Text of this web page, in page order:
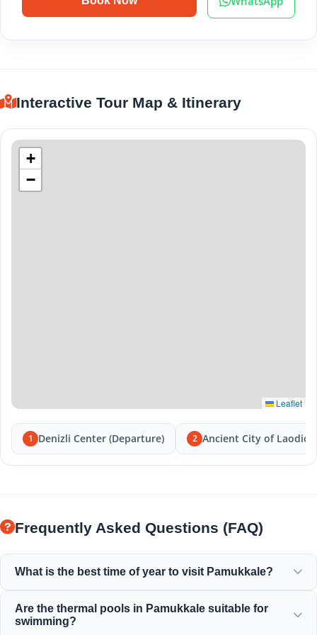
Interactive Tour Map & Itinerary
+
−
Leaflet
1 Denizli Center (Departure) 2 Ancient City of
Frequently Asked Questions (FAQ)
What is the best time of year to visit Pamukkale?
June) and autumn (September-November) offer the most
pleasant weather for exploring the white terraces and the
Are the thermal pools in Pamukkale suitable for
swimming?